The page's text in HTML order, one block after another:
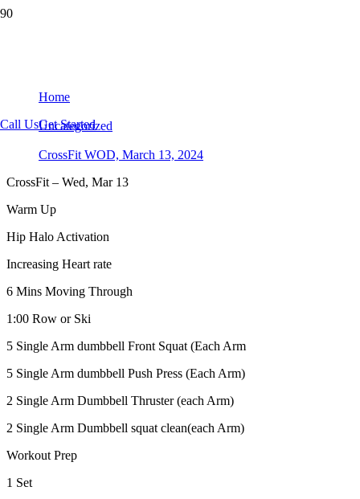
Call UsGet Started
Home
Uncategorized
CrossFit WOD, March 13, 2024
CrossFit – Wed, Mar 13
Warm Up
Hip Halo Activation
Increasing Heart rate
6 Mins Moving Through
1:00 Row or Ski
5 Single Arm dumbbell Front Squat (Each Arm
5 Single Arm dumbbell Push Press (Each Arm)
2 Single Arm Dumbbell Thruster (each Arm)
2 Single Arm Dumbbell squat clean(each Arm)
Workout Prep
1 Set